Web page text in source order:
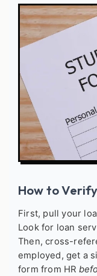
How to
First, pull your
Look for loan
Then, cross-
employed, get a
form from HR